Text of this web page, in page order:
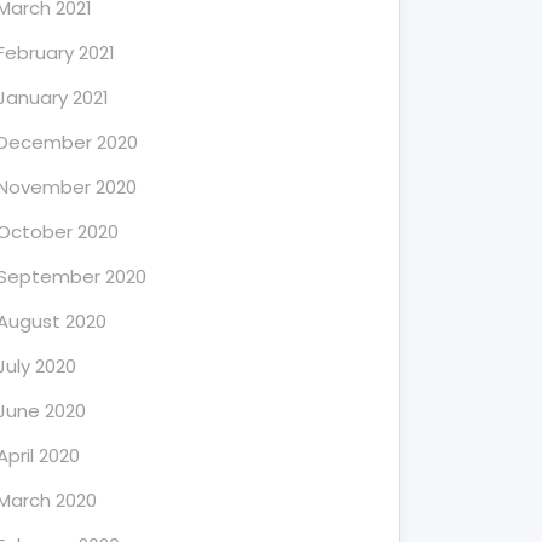
2021
2021
2021
2020
2020
2020
2020
2020
2020
2020
2020
2020